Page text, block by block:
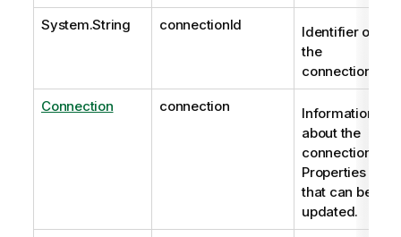
System.String connectionId
Identifier of
the
connection.
Connection connection
Information
about the
connection.
Properties
that can be
updated.